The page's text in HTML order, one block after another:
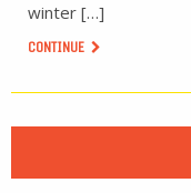
winter […]
CONTINUE